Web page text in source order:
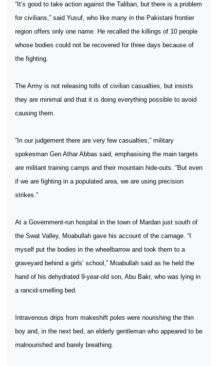
“It’s good to take action against the Taliban, but there is a problem
for civilians,” said Yusuf, who like many in the Pakistani frontier
region offers only one name. He recalled the killings of 10 people
whose bodies could not be recovered for three days because of
the fighting.
The Army is not releasing tolls of civilian casualties, but insists
they are minimal and that it is doing everything possible to avoid
causing them.
“In our judgement there are very few casualties,” military
spokesman Gen Athar Abbas said, emphasising the main targets
are militant training camps and their mountain hide-outs. “But even
if we are fighting in a populated area, we are using precision
strikes.”
At a Government-run hospital in the town of Mardan just south of
the Swat Valley, Moabullah gave his account of the carnage. “I
myself put the bodies in the wheelbarrow and took them to a
graveyard behind a girls’ school,” Moabullah said as he held the
hand of his dehydrated 9-year-old son, Abu Bakr, who was lying in
a rancid-smelling bed.
Intravenous drips from makeshift poles were nourishing the thin
boy and, in the next bed, an elderly gentleman who appeared to be
malnourished and barely breathing.